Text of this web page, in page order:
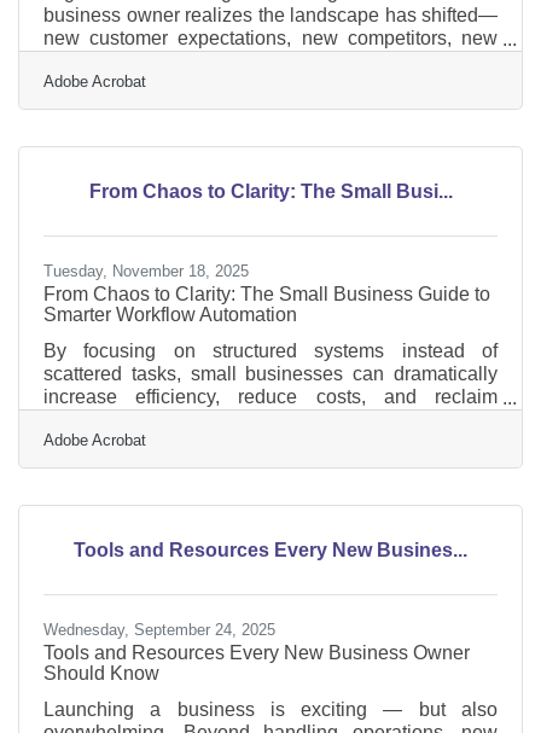
business owner realizes the landscape has shifted—
new customer expectations, new competitors, new
different way of operating. For many Glen Ellyn
business leaders, the real test isn’t recognizing the
with clarity and confidence. Learn below about: Ways
of change Strategies for preparing teams before
Adobe Acrobat
From Chaos to Clarity: The Small Busi...
Tuesday, November 18, 2025
From Chaos to Clarity: The Small Business Guide to
Smarter Workflow Automation
By focusing on structured systems instead of
scattered tasks, small businesses can dramatically
increase efficiency, reduce costs, and reclaim
article explains how workflow automation helps small
business owners streamline daily operations,
collaboration across teams. We’ll cover: What
common processes to automate How to plan and
Adobe Acrobat
Tools and Resources Every New Busines...
Wednesday, September 24, 2025
Tools and Resources Every New Business Owner
Should Know
Launching a business is exciting — but also